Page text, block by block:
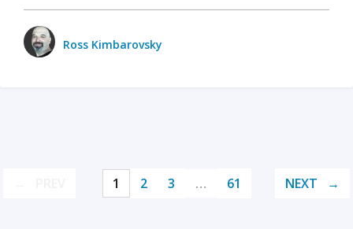
Ross Kimbarovsky
1 2 3 … 61 NEXT